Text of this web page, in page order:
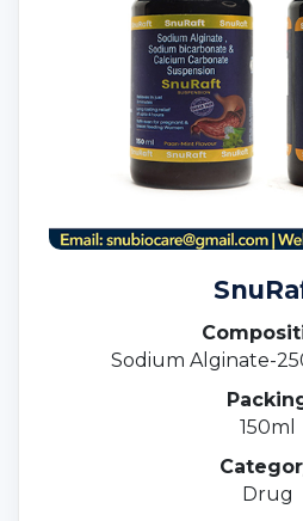
Sodium Alginate-
Bicarbonate- 133.5
MG
150ml
Drug